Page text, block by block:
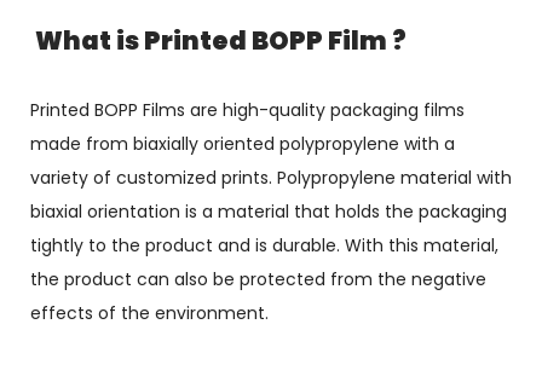
What is Printed BOPP Film ?
Printed BOPP Films are high-quality packaging films
made from biaxially oriented polypropylene with a
variety of customized prints. Polypropylene material with
biaxial orientation is a material that holds the packaging
tightly to the product and is durable. With this material,
the product can also be protected from the negative
effects of the environment.